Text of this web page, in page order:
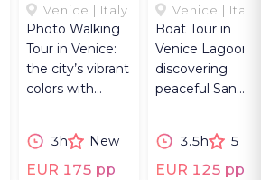
VENICE
Venice | Italy
Photo Walking
Tour in Venice:
the city’s vibrant
colors with
photographer.
3h New
EUR 175 pp
AND THE
MONKS
Venice | Italy
Boat Tour in
Venice Lagoon,
discovering
peaceful San
Murano's glass
craft.
3.5h 5
EUR 125 pp